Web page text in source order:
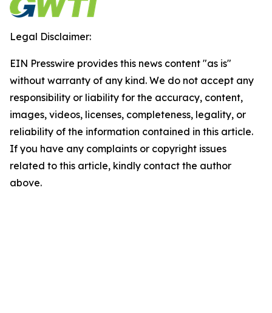
Legal Disclaimer:
EIN Presswire provides this news content "as is"
without warranty of any kind. We do not accept any
responsibility or liability for the accuracy, content,
images, videos, licenses, completeness, legality, or
reliability of the information contained in this article.
If you have any complaints or copyright issues
related to this article, kindly contact the author
above.